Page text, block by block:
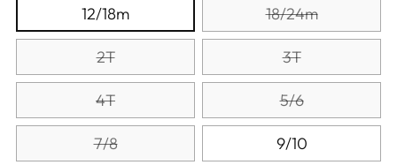
12/18m
18/24m
2T 3T
4T 5/6
7/8 9/10